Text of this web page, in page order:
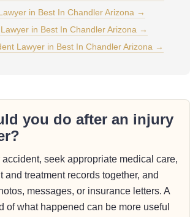
in Best In Chandler Arizona →
in Best In Chandler Arizona →
Lawyer in Best In Chandler Arizona →
you do after an injury
seek appropriate medical care,
and treatment records together, and
messages, or insurance letters. A
of what happened can be more useful